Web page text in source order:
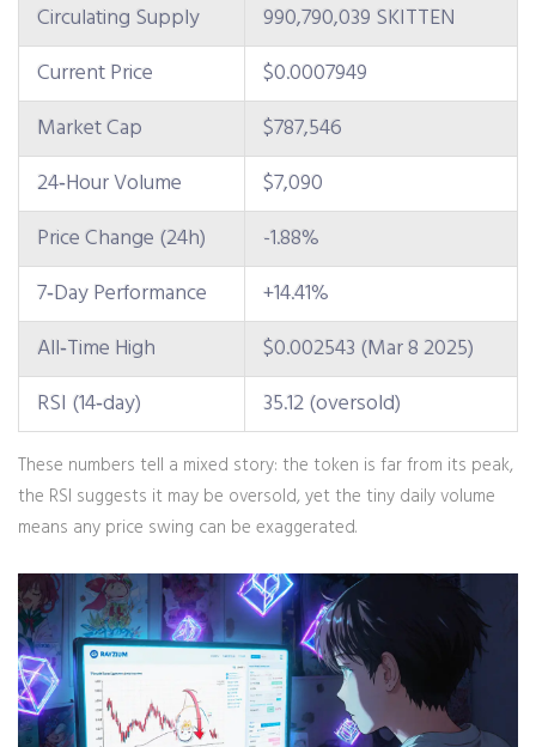
Circulating Supply
990,790,039 SKITTEN
Current Price
$0.0007949
Market Cap
$787,546
24‑Hour Volume
$7,090
Price Change (24h)
-1.88%
7‑Day Performance
+14.41%
All‑Time High
$0.002543 (Mar 8 2025)
RSI (14‑day)
35.12 (oversold)
These numbers tell a mixed story: the token is far from its peak,
the RSI suggests it may be oversold, yet the tiny daily volume
means any price swing can be exaggerated.